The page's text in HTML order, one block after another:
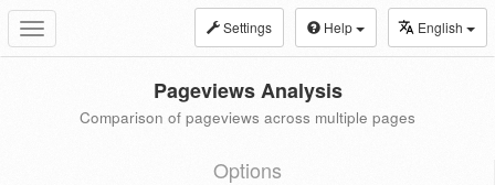
Toggle
navigation
Settings Help English
Pageviews Analysis
Comparison of pageviews across multiple pages
Options